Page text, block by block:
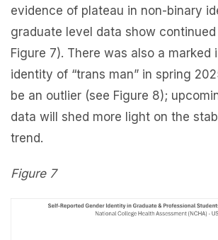
evidence of plateau in non-binary
graduate level data show
Figure 7). There was also a marked
identity of “trans man” in spring
be an outlier (see Figure 8);
data will shed more light on the
trend.
Figure 7